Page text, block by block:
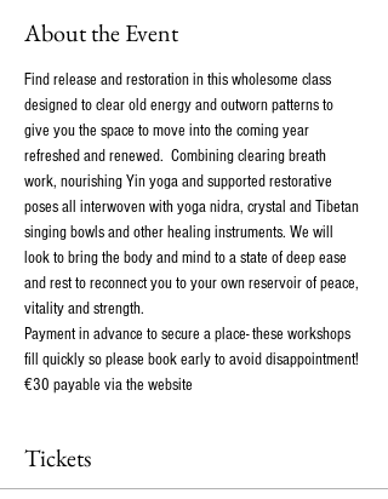
About the Event
Find release and restoration in this wholesome class
designed to clear old energy and outworn patterns to
give you the space to move into the coming year
refreshed and renewed.  Combining clearing breath
work, nourishing Yin yoga and supported restorative
poses all interwoven with yoga nidra, crystal and Tibetan
singing bowls and other healing instruments. We will
look to bring the body and mind to a state of deep ease
and rest to reconnect you to your own reservoir of peace,
vitality and strength.
Payment in advance to secure a place- these workshops
fill quickly so please book early to avoid disappointment!
€30 payable via the website
Tickets